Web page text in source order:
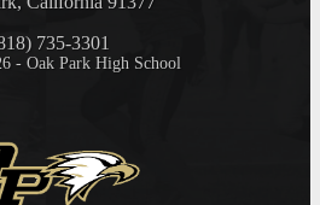
735-3301
- Oak Park High School